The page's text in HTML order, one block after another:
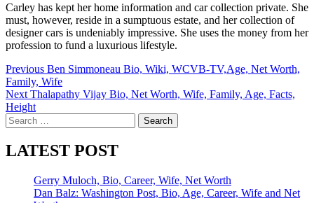
Carley has kept her home information and car collection private. She
must, however, reside in a sumptuous estate, and her collection of
designer cars is undeniably impressive. She uses the money from her
profession to fund a luxurious lifestyle.
Post
navigation
Previous Ben Simmoneau Bio, Wiki, WCVB-TV,Age, Net Worth,
Family, Wife
Next Thalapathy Vijay Bio, Net Worth, Wife, Family, Age, Facts,
Height
Search
for:
LATEST POST
Gerry Muloch, Bio, Career, Wife, Net Worth
Dan Balz: Washington Post, Bio, Age, Career, Wife and Net